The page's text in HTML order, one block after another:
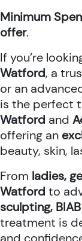
Minimum
offer.
If you’re
Watford, a
or an
is the perfect
Watford and
offering an
beauty, skin,
From ladies,
Watford to
sculpting,
treatment is